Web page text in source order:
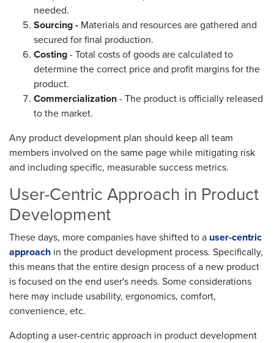
needed.
Sourcing - Materials and resources are gathered and
secured for final production.
Costing - Total costs of goods are calculated to
determine the correct price and profit margins for the
product.
Commercialization - The product is officially released
to the market.
Any product development plan should keep all team
members involved on the same page while mitigating risk
and including specific, measurable success metrics.
User-Centric Approach in Product
Development
These days, more companies have shifted to a user-centric
approach in the product development process. Specifically,
this means that the entire design process of a new product
is focused on the end user's needs. Some considerations
here may include usability, ergonomics, comfort,
convenience, etc.
Adopting a user-centric approach in product development